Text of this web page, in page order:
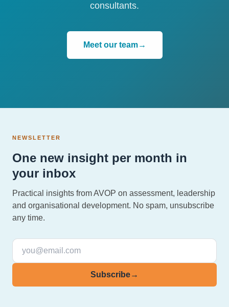
consultants.
Meet our team→
NEWSLETTER
One new insight per month in
your inbox
Practical insights from AVOP on assessment, leadership
and organisational development. No spam, unsubscribe
any time.
Subscribe→